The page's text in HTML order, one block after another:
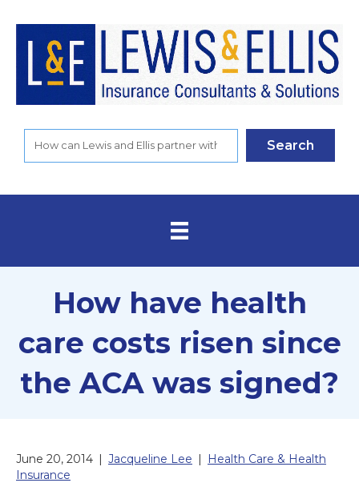
Search
How have health
care costs risen since
the ACA was signed?
June 20, 2014 Jacqueline Lee
Health Care & Health
Insurance